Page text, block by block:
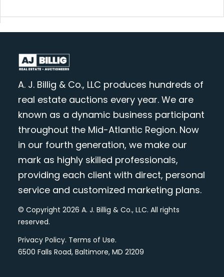
A. J. Billig & Co., LLC produces hundreds of
real estate auctions every year. We are
known as a dynamic business participant
throughout the Mid-Atlantic Region. Now
in our fourth generation, we make our
mark as highly skilled professionals,
providing each client with direct, personal
service and customized marketing plans.
© Copyright 2026 A. J. Billig & Co., LLC. All rights
reserved.
Privacy Policy. Terms of Use.
6500 Falls Road, Baltimore, MD 21209